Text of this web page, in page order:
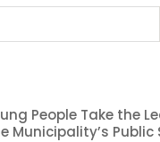
People Take the
Municipality’s Public